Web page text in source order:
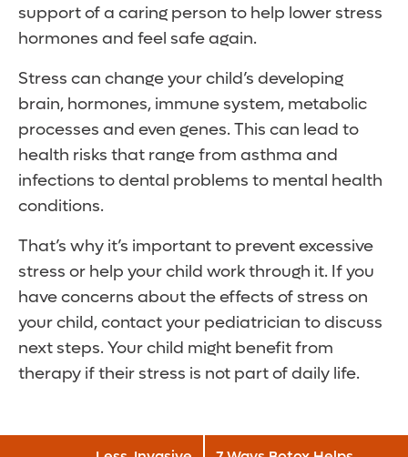
support of a caring person to help lower stress
hormones and feel safe again.
Stress can change your child’s developing
brain, hormones, immune system, metabolic
processes and even genes. This can lead to
health risks that range from asthma and
infections to dental problems to mental health
conditions.
That’s why it’s important to prevent excessive
stress or help your child work through it. If you
have concerns about the effects of stress on
your child, contact your pediatrician to discuss
next steps. Your child might benefit from
therapy if their stress is not part of daily life.